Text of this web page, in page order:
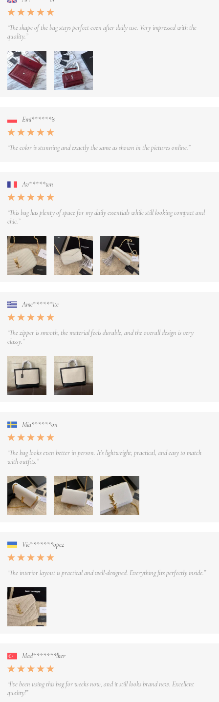
“The shape of the bag stays perfect even after daily use. Very impressed with the
quality.”
Emi******is
“The color is stunning and exactly the same as shown in the pictures online.”
Av*****wn
“This bag has plenty of space for my daily essentials while still looking compact and
chic.”
Ame******ite
“The zipper is smooth, the material feels durable, and the overall design is very
classy.”
Mia******on
“The bag looks even better in person. It’s lightweight, practical, and easy to match
with outfits.”
Vic*******opez
“The interior layout is practical and well-designed. Everything fits perfectly inside.”
Mad*******lker
“I’ve been using this bag for weeks now, and it still looks brand new. Excellent
quality!”